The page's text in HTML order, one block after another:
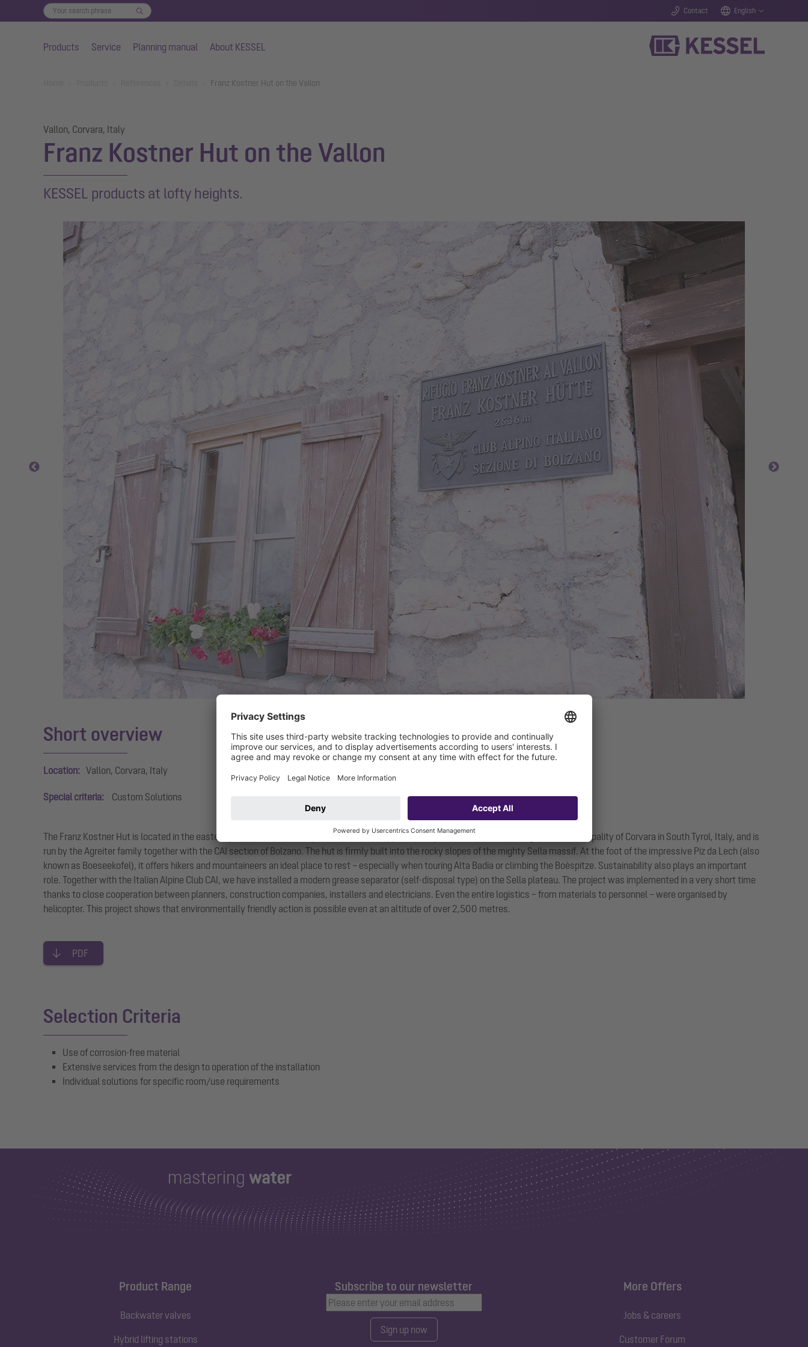
Contact English
Products Service Planning manual About KESSEL
Franz Kostner Hut on the Vallon
Vallon, Corvara, Italy
Franz Kostner Hut on the Vallon
KESSEL products at lofty heights.
Short overview
Location: Vallon, Corvara, Italy
Special criteria: Custom Solutions Product groups: Separator technology
The Franz Kostner Hut is located in the eastern part of the Sella Group at an altitude of approximately 2,550 metres. It belongs to the municipality of Corvara in South Tyrol, Italy, and is
run by the Agreiter family together with the CAI section of Bolzano. The hut is firmly built into the rocky slopes of the mighty Sella massif. At the foot of the impressive Piz da Lech (also
known as Boeseekofel), it offers hikers and mountaineers an ideal place to rest – especially when touring Alta Badia or climbing the Boèspitze. Sustainability also plays an important
role. Together with the Italian Alpine Club CAI, we have installed a modern grease separator (self-disposal type) on the Sella plateau. The project was implemented in a very short time
thanks to close cooperation between planners, construction companies, installers and electricians. Even the entire logistics – from materials to personnel – were organised by
helicopter. This project shows that environmentally friendly action is possible even at an altitude of over 2,500 metres.
PDF
Selection Criteria
Use of corrosion-free material
Extensive services from the design to operation of the installation
Individual solutions for specific room/use requirements
Product Range
Backwater valves
Hybrid lifting stations
Subscribe to our newsletter
Sign up now
More Offers
Jobs & careers
Customer Forum